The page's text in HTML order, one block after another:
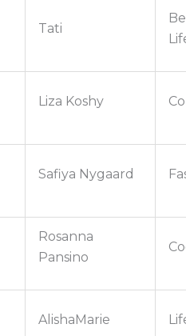
Tati
Liza Koshy
Safiya Nygaard
Rosanna
Pansino
AlishaMarie